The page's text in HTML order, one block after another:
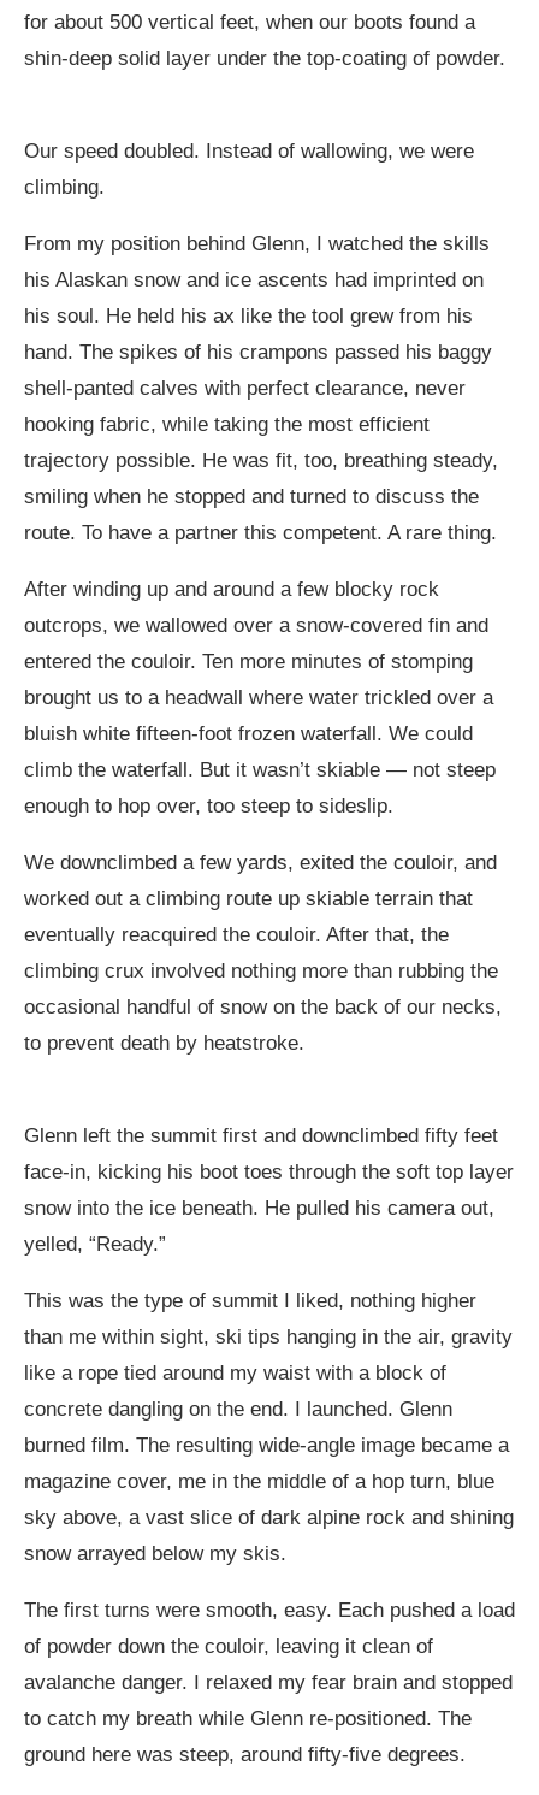
for about 500 vertical feet, when our boots found a
shin-deep solid layer under the top-coating of powder.
Our speed doubled. Instead of wallowing, we were
climbing.
From my position behind Glenn, I watched the skills
his Alaskan snow and ice ascents had imprinted on
his soul. He held his ax like the tool grew from his
hand. The spikes of his crampons passed his baggy
shell-panted calves with perfect clearance, never
hooking fabric, while taking the most efficient
trajectory possible. He was fit, too, breathing steady,
smiling when he stopped and turned to discuss the
route. To have a partner this competent. A rare thing.
After winding up and around a few blocky rock
outcrops, we wallowed over a snow-covered fin and
entered the couloir. Ten more minutes of stomping
brought us to a headwall where water trickled over a
bluish white fifteen-foot frozen waterfall. We could
climb the waterfall. But it wasn’t skiable — not steep
enough to hop over, too steep to sideslip.
We downclimbed a few yards, exited the couloir, and
worked out a climbing route up skiable terrain that
eventually reacquired the couloir. After that, the
climbing crux involved nothing more than rubbing the
occasional handful of snow on the back of our necks,
to prevent death by heatstroke.
Glenn left the summit first and downclimbed fifty feet
face-in, kicking his boot toes through the soft top layer
snow into the ice beneath. He pulled his camera out,
yelled, “Ready.”
This was the type of summit I liked, nothing higher
than me within sight, ski tips hanging in the air, gravity
like a rope tied around my waist with a block of
concrete dangling on the end. I launched. Glenn
burned film. The resulting wide-angle image became a
magazine cover, me in the middle of a hop turn, blue
sky above, a vast slice of dark alpine rock and shining
snow arrayed below my skis.
The first turns were smooth, easy. Each pushed a load
of powder down the couloir, leaving it clean of
avalanche danger. I relaxed my fear brain and stopped
to catch my breath while Glenn re-positioned. The
ground here was steep, around fifty-five degrees.